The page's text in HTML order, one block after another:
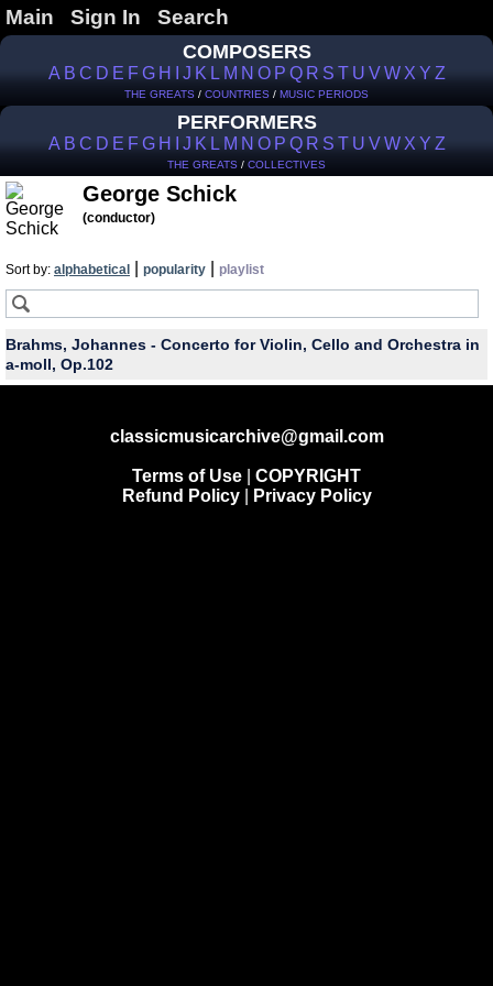
Main Sign In Search
COMPOSERS
A B C D E F G H J K L M N O P Q R S T U V W X Y Z
THE GREATS / COUNTRIES / MUSIC PERIODS
PERFORMERS
A B C D E F G H J K L M N O P Q R S T U V W X Y Z
THE GREATS / COLLECTIVES
George Schick
(conductor)
Sort by: alphabetical popularity playlist
Brahms, Johannes - Concerto for Violin, Cello and Orchestra in
a-moll, Op.102
classicmusicarchive@gmail.com
Terms of Use
COPYRIGHT
Refund Policy| Privacy Policy